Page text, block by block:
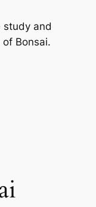
study and
Bonsai.